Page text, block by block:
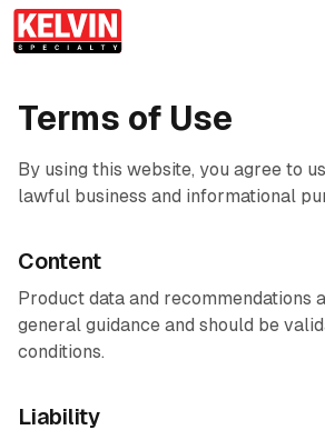
Skip to main content
Skip to main content
Terms of Use
By using this website, you agree to
lawful business and informational
Content
Product data and recommendations
general guidance and should be
conditions.
Liability